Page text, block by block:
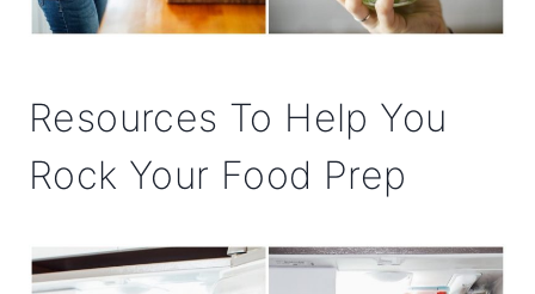
Resources To Help You
Rock Your Food Prep